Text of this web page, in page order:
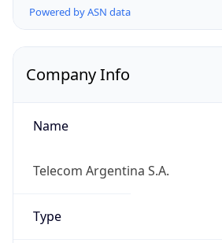
Powered by ASN data
Company Info
Name
Telecom Argentina S.A.
Type